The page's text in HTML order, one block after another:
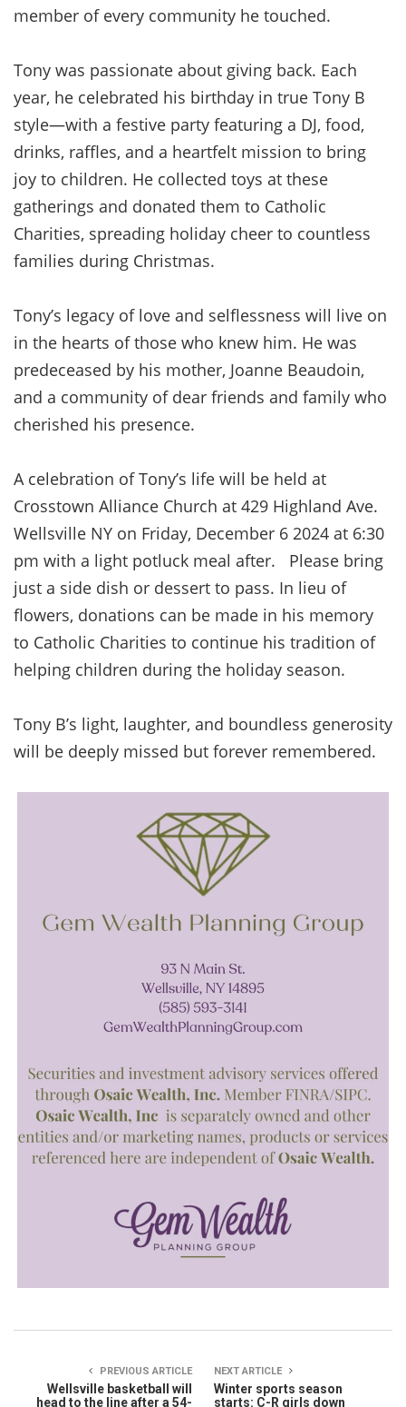
member of every community he touched.
Tony was passionate about giving back. Each
year, he celebrated his birthday in true Tony B
style—with a festive party featuring a DJ, food,
drinks, raffles, and a heartfelt mission to bring
joy to children. He collected toys at these
gatherings and donated them to Catholic
Charities, spreading holiday cheer to countless
families during Christmas.
Tony’s legacy of love and selflessness will live on
in the hearts of those who knew him. He was
predeceased by his mother, Joanne Beaudoin,
and a community of dear friends and family who
cherished his presence.
A celebration of Tony’s life will be held at
Crosstown Alliance Church at 429 Highland Ave.
Wellsville NY on Friday, December 6 2024 at 6:30
pm with a light potluck meal after. Please bring
just a side dish or dessert to pass. In lieu of
flowers, donations can be made in his memory
to Catholic Charities to continue his tradition of
helping children during the holiday season.
Tony B’s light, laughter, and boundless generosity
will be deeply missed but forever remembered.
PREVIOUS ARTICLE
Wellsville basketball will
head to the line after a 54-
NEXT ARTICLE
Winter sports season
starts: C-R girls down